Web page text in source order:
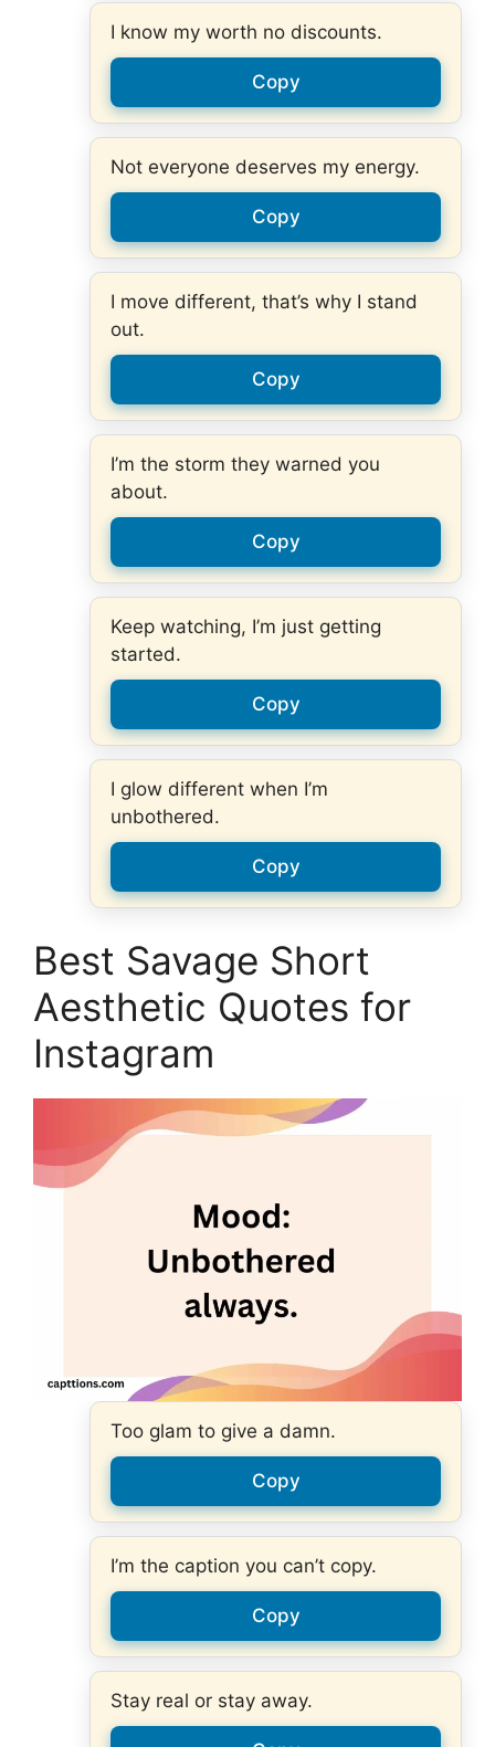
I know my worth no discounts.
Copy
Not everyone deserves my energy.
Copy
I move different, that’s why I stand
out.
Copy
I’m the storm they warned you
about.
Copy
Keep watching, I’m just getting
started.
Copy
I glow different when I’m
unbothered.
Copy
Best Savage Short
Aesthetic Quotes for
Instagram
Too glam to give a damn.
Copy
I’m the caption you can’t copy.
Copy
Stay real or stay away.